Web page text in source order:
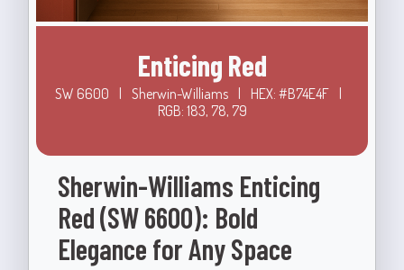
Enticing Red
SW 6600 | Sherwin-Williams | HEX: #B74E4F |
RGB: 183, 78, 79
Sherwin-Williams Enticing
Red (SW 6600): Bold
Elegance for Any Space